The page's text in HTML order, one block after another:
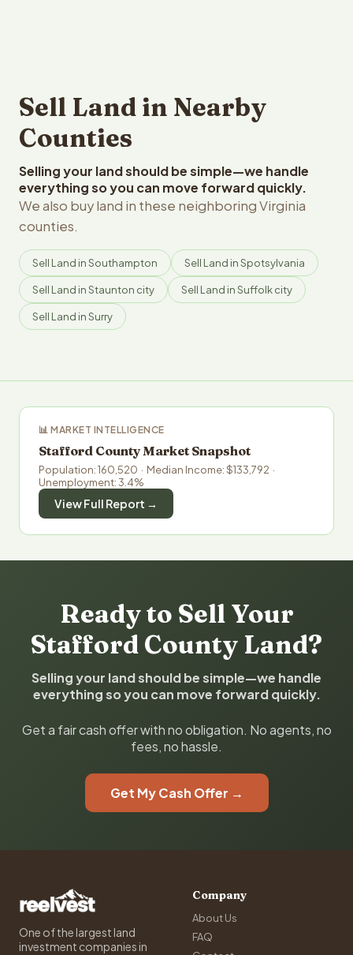
Sell Land in Nearby
Counties
Selling your land should be simple—we handle
everything so you can move forward quickly.
We also buy land in these neighboring Virginia
counties.
Sell Land in Southampton Sell Land in Spotsylvania
Sell Land in Staunton city Sell Land in Suffolk city
Sell Land in Surry
📊 MARKET INTELLIGENCE
Stafford County Market Snapshot
Population: 160,520 · Median Income: $133,792 ·
Unemployment: 3.4%
View Full Report →
Ready to Sell Your
Stafford County Land?
Selling your land should be simple—we handle
everything so you can move forward quickly.
Get a fair cash offer with no obligation. No agents, no
fees, no hassle.
Get My Cash Offer →
One of the largest land
investment companies in
Company
About Us
FAQ